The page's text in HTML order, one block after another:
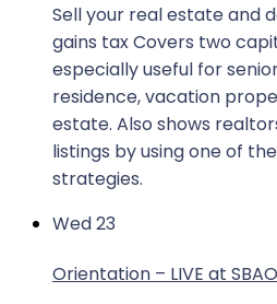
Sell your real estate and
gains tax Covers two
especially useful for
residence, vacation
estate. Also shows
listings by using one of
strategies.
Wed23
Orientation – LIVE at